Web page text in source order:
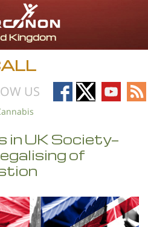
English
All Regions/Languages
US
Follow
on
Follow
on
Follow
on
on
in UK Society—
of